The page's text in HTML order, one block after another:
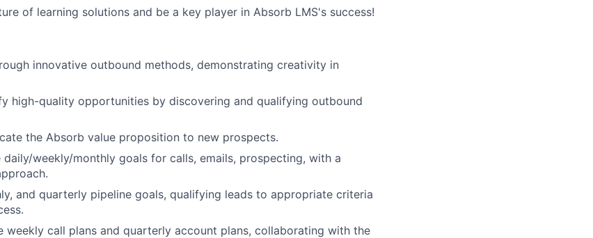
of learning solutions and be a key player in Absorb LMS's success!
innovative outbound methods, demonstrating creativity in
high-quality opportunities by discovering and qualifying outbound
the Absorb value proposition to new prospects.
daily/weekly/monthly goals for calls, emails, prospecting, with a
and quarterly pipeline goals, qualifying leads to appropriate criteria
weekly call plans and quarterly account plans, collaborating with the